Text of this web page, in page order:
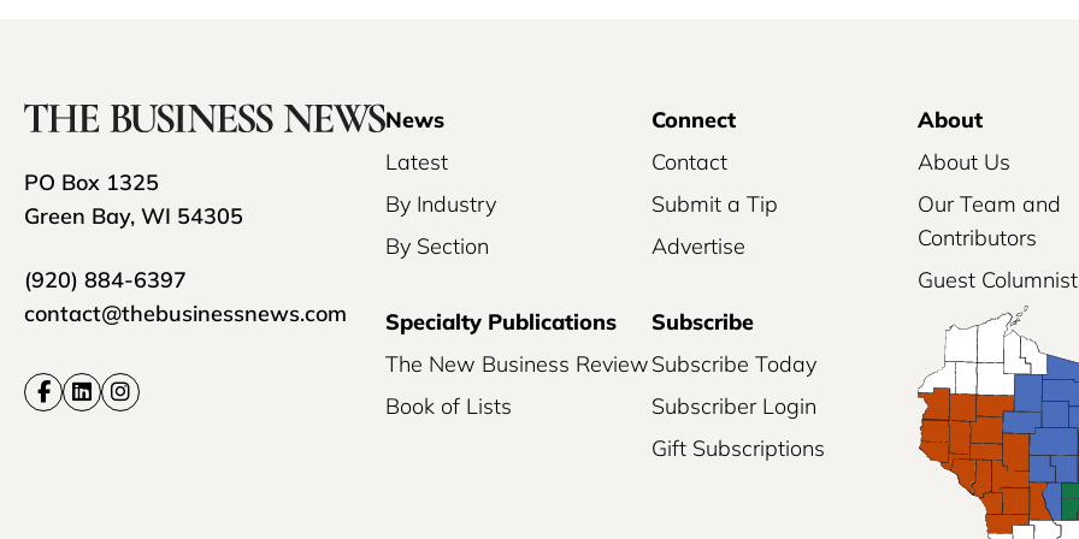
PO Box 1325
Green Bay, WI 54305
(920) 884-6397
contact@thebusinessnews.com
News
Latest
By Industry
By Section
Connect
Contact
Submit a Tip
Advertise
About
About Us
Our Team and
Contributors
Guest
Specialty Publications
The New Business Review
Book of Lists
Subscribe
Subscribe Today
Subscriber Login
Gift Subscriptions